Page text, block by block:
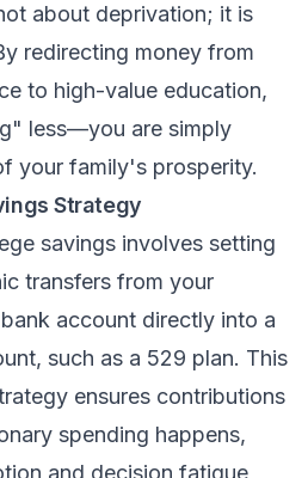
about deprivation; it is
redirecting money from
to high-value education,
less—you are simply
your family's prosperity.
Strategy
savings involves setting
transfers from your
account directly into a
such as a 529 plan. This
ensures contributions
spending happens,
and decision fatigue